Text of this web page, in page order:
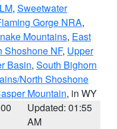
, Sweetwater
Gorge NRA,
Mountains, East
Shoshone NF, Upper
Basin, South Bighorn
North Shoshone
Mountain, in WY
Updated: 01:55
AM